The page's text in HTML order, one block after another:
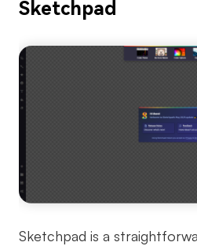
Sketchpad
Sketchpad is a